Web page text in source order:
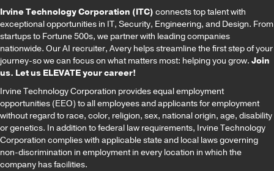
Irvine Technology Corporation (ITC) connects top talent with
exceptional opportunities in IT, Security, Engineering, and Design. From
startups to Fortune 500s, we partner with leading companies
nationwide. Our AI recruiter, Avery helps streamline the first step of your
journey-so we can focus on what matters most: helping you grow. Join
us. Let us ELEVATE your career!
Irvine Technology Corporation provides equal employment
opportunities (EEO) to all employees and applicants for employment
without regard to race, color, religion, sex, national origin, age, disability
or genetics. In addition to federal law requirements, Irvine Technology
Corporation complies with applicable state and local laws governing
non-discrimination in employment in every location in which the
company has facilities.